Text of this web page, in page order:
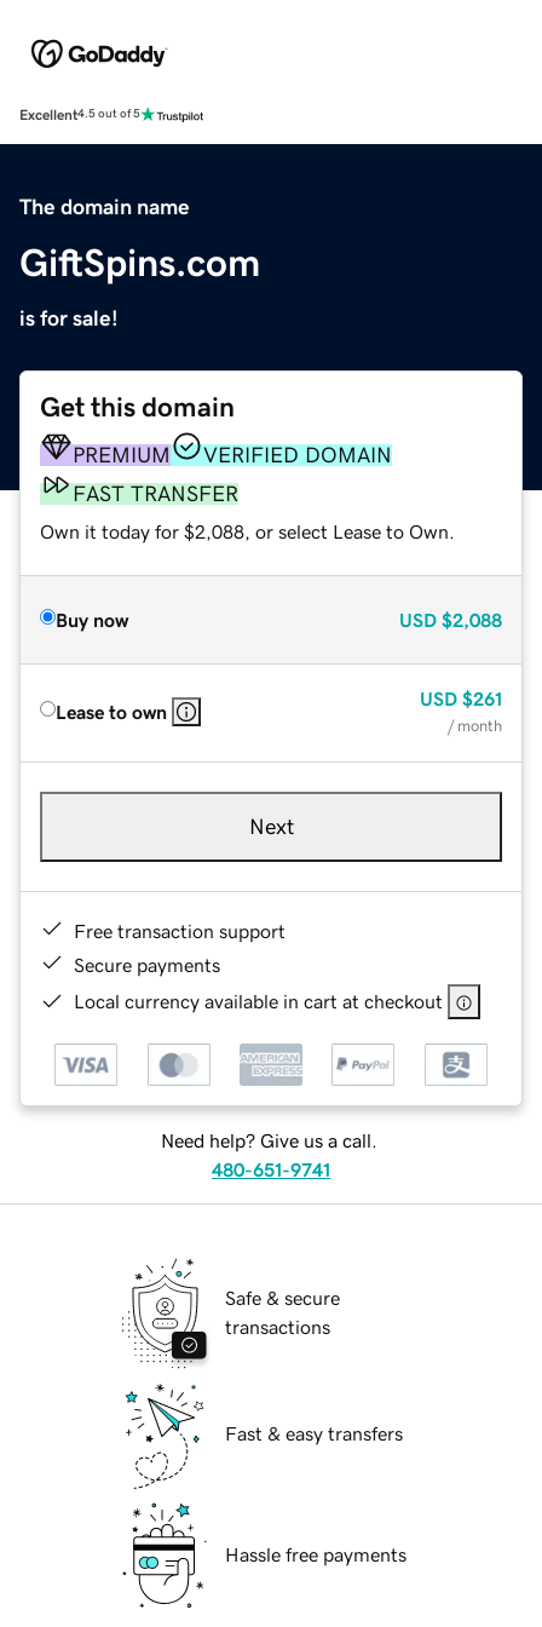
Excellent4.5 out of 5
The domain name
GiftSpins.com
is for sale!
Get this domain
PREMIUM
VERIFIED DOMAIN
FAST TRANSFER
Own it today for $2,088, or select Lease to Own.
Buy now USD $2,088
Lease to own
USD $261
/ month
Next
Free transaction support
Secure payments
Local currency available in cart at checkout
Need help? Give us a call.
480-651-9741
Safe & secure
transactions
Fast & easy transfers
Hassle free payments